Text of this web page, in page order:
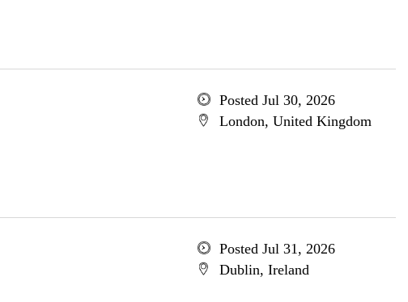
Posted Jul 30, 2026
London, United Kingdom
Posted Jul 31, 2026
Dublin, Ireland